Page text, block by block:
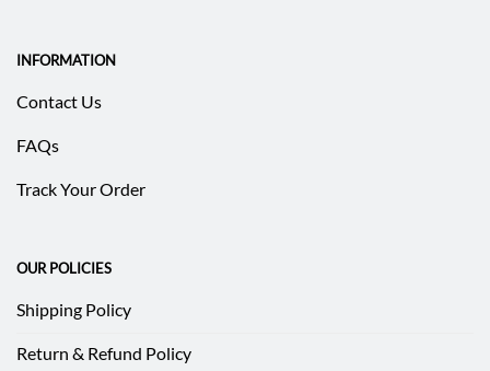
INFORMATION
Contact Us
FAQs
Track Your Order
OUR POLICIES
Shipping Policy
Return & Refund Policy